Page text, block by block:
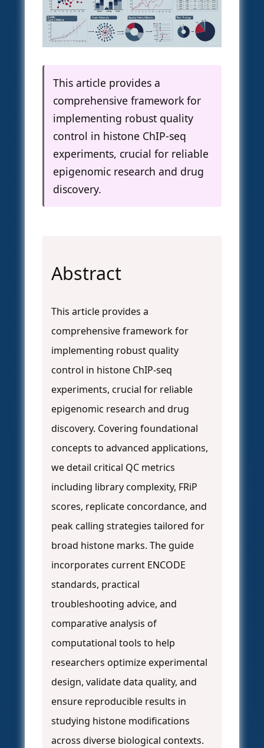
This article provides a
comprehensive framework for
implementing robust quality
control in histone ChIP-seq
experiments, crucial for reliable
epigenomic research and drug
discovery.
Abstract
This article provides a
comprehensive framework for
implementing robust quality
control in histone ChIP-seq
experiments, crucial for reliable
epigenomic research and drug
discovery. Covering foundational
concepts to advanced applications,
we detail critical QC metrics
including library complexity, FRiP
scores, replicate concordance, and
peak calling strategies tailored for
broad histone marks. The guide
incorporates current ENCODE
standards, practical
troubleshooting advice, and
comparative analysis of
computational tools to help
researchers optimize experimental
design, validate data quality, and
ensure reproducible results in
studying histone modifications
across diverse biological contexts.